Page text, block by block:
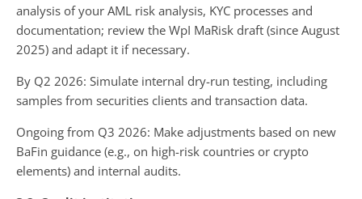
analysis of your AML risk analysis, KYC processes and
documentation; review the WpI MaRisk draft (since August
2025) and adapt it if necessary.
By Q2 2026: Simulate internal dry-run testing, including
samples from securities clients and transaction data.
Ongoing from Q3 2026: Make adjustments based on new
BaFin guidance (e.g., on high-risk countries or crypto
elements) and internal audits.